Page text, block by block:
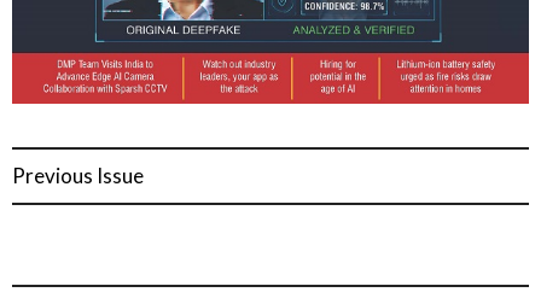
Previous Issue